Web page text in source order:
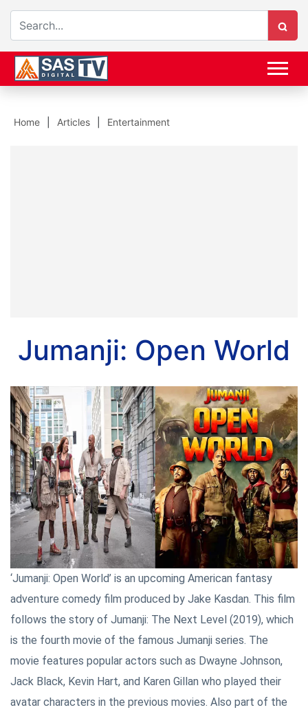
Home Articles Entertainment
Jumanji: Open World
‘Jumanji: Open World’ is an upcoming American fantasy
adventure comedy film produced by Jake Kasdan. This film
follows the story of Jumanji: The Next Level (2019), which
is the fourth movie of the famous Jumanji series. The
movie features popular actors such as Dwayne Johnson,
Jack Black, Kevin Hart, and Karen Gillan who played their
avatar characters in the previous movies. Also part of the